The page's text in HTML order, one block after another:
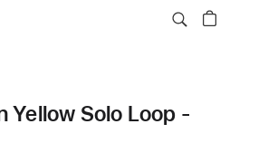
Yellow Solo Loop -